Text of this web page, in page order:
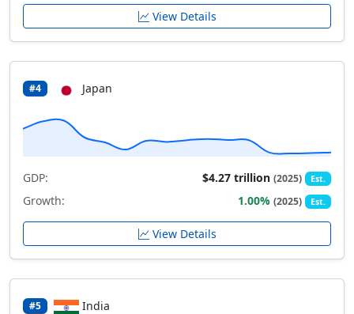
View Details
#4 Japan
GDP: $4.27 trillion(2025) Est.
Growth: 1.00%(2025) Est.
View Details
#5 India